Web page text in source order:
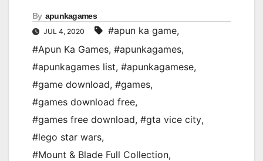
By apunkagames
JUL 4, 2020 #apun ka game,
#Apun Ka Games, #apunkagames,
#apunkagames list, #apunkagamese,
#game download, #games,
#games download free,
#games free download, #gta vice city,
#lego star wars,
#Mount & Blade Full Collection,